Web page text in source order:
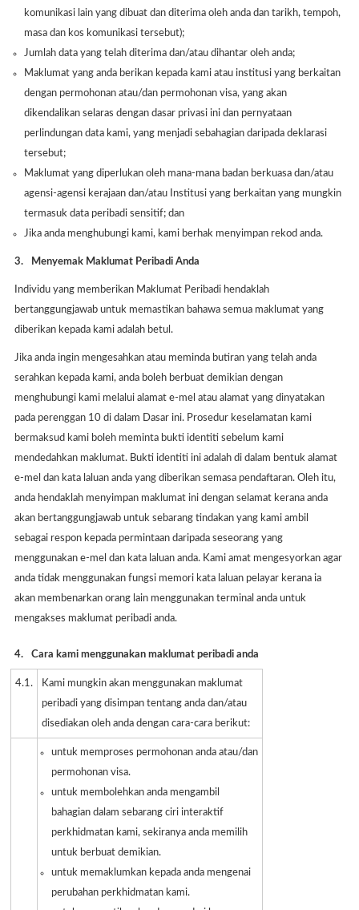
komunikasi lain yang dibuat dan diterima oleh anda dan tarikh, tempoh,
masa dan kos komunikasi tersebut);
Jumlah data yang telah diterima dan/atau dihantar oleh anda;
Maklumat yang anda berikan kepada kami atau institusi yang berkaitan
dengan permohonan atau/dan permohonan visa, yang akan
dikendalikan selaras dengan dasar privasi ini dan pernyataan
perlindungan data kami, yang menjadi sebahagian daripada deklarasi
tersebut;
Maklumat yang diperlukan oleh mana-mana badan berkuasa dan/atau
agensi-agensi kerajaan dan/atau Institusi yang berkaitan yang mungkin
termasuk data peribadi sensitif; dan
Jika anda menghubungi kami, kami berhak menyimpan rekod anda.
3. Menyemak Maklumat Peribadi Anda
Individu yang memberikan Maklumat Peribadi hendaklah
bertanggungjawab untuk memastikan bahawa semua maklumat yang
diberikan kepada kami adalah betul.
Jika anda ingin mengesahkan atau meminda butiran yang telah anda
serahkan kepada kami, anda boleh berbuat demikian dengan
menghubungi kami melalui alamat e-mel atau alamat yang dinyatakan
pada perenggan 10 di dalam Dasar ini. Prosedur keselamatan kami
bermaksud kami boleh meminta bukti identiti sebelum kami
mendedahkan maklumat. Bukti identiti ini adalah di dalam bentuk alamat
e-mel dan kata laluan anda yang diberikan semasa pendaftaran. Oleh itu,
anda hendaklah menyimpan maklumat ini dengan selamat kerana anda
akan bertanggungjawab untuk sebarang tindakan yang kami ambil
sebagai respon kepada permintaan daripada seseorang yang
menggunakan e-mel dan kata laluan anda. Kami amat mengesyorkan agar
anda tidak menggunakan fungsi memori kata laluan pelayar kerana ia
akan membenarkan orang lain menggunakan terminal anda untuk
mengakses maklumat peribadi anda.
4. Cara kami menggunakan maklumat peribadi anda
4.1.
Kami mungkin akan menggunakan maklumat
peribadi yang disimpan tentang anda dan/atau
disediakan oleh anda dengan cara-cara berikut:
untuk memproses permohonan anda atau/dan
permohonan visa.
untuk membolehkan anda mengambil
bahagian dalam sebarang ciri interaktif
perkhidmatan kami, sekiranya anda memilih
untuk berbuat demikian.
untuk memaklumkan kepada anda mengenai
perubahan perkhidmatan kami.